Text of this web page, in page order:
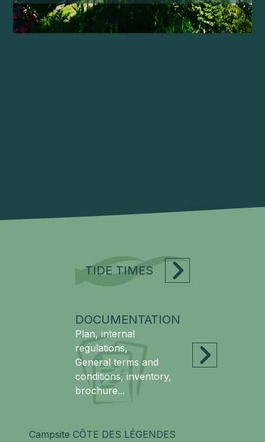
TIDE TIMES
DOCUMENTATION
Plan, internal
regulations,
General terms and
conditions, inventory,
brochure...
Campsite CÔTE DES LÉGENDES